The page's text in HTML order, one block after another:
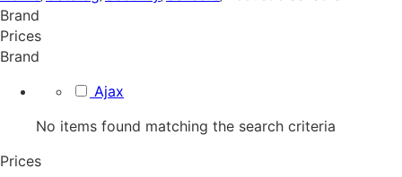
Brand
Prices
Brand
Ajax
No items found matching the search criteria
Prices